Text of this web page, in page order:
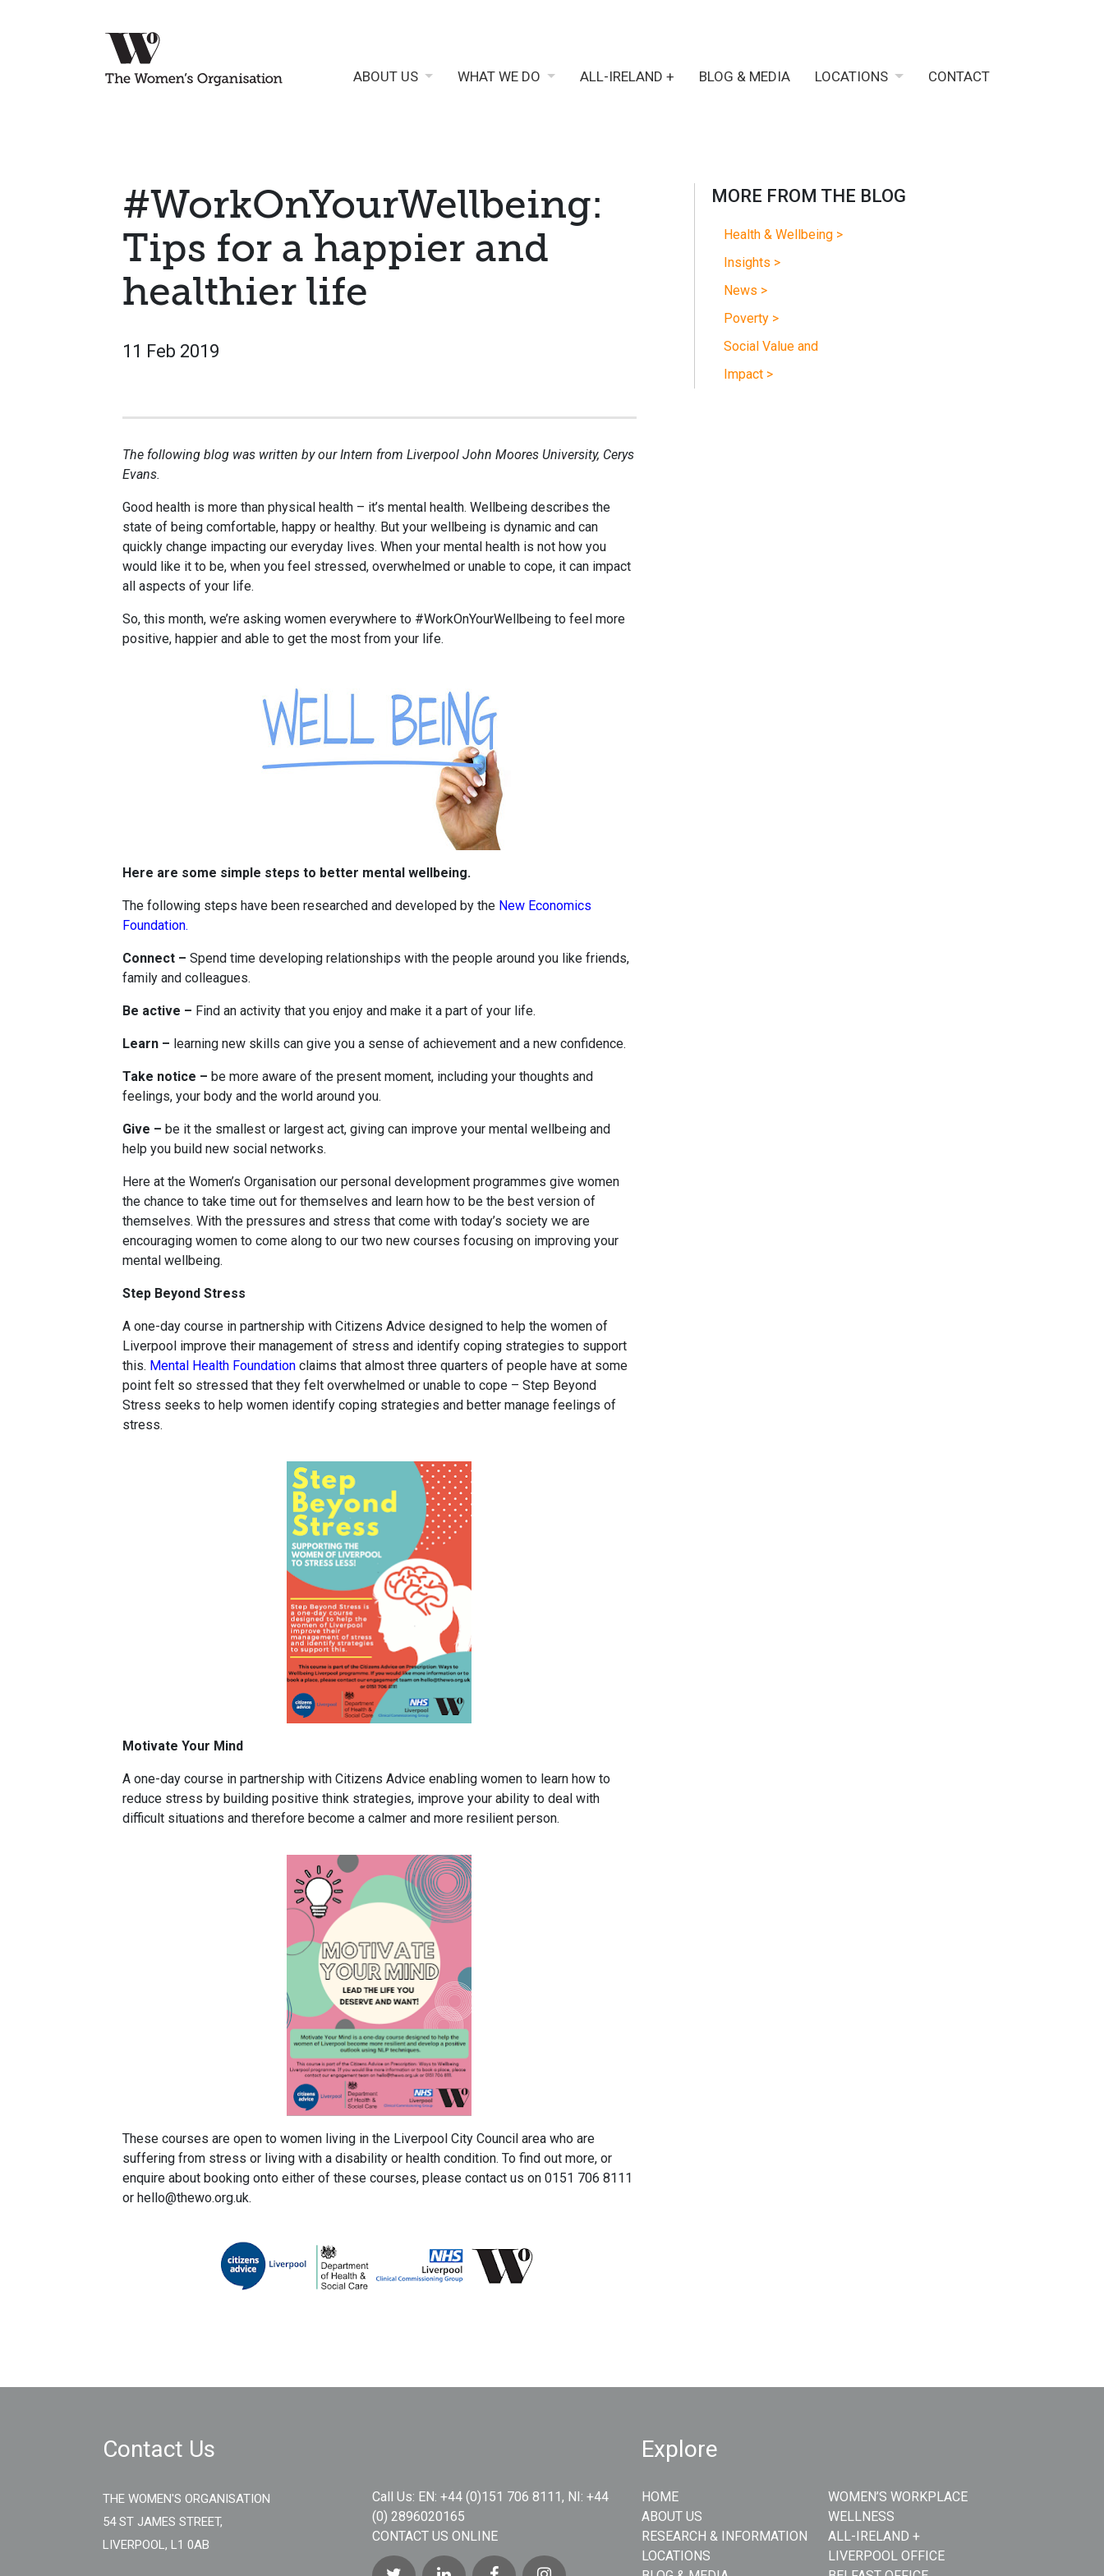
ABOUT US WHAT WE DO ALL-IRELAND + BLOG & MEDIA LOCATIONS CONTACT
#WorkOnYourWellbeing:
Tips for a happier and
healthier life
11 Feb 2019
The following blog was written by our Intern from Liverpool John Moores University, Cerys
Evans.
Good health is more than physical health – it’s mental health. Wellbeing describes the
state of being comfortable, happy or healthy. But your wellbeing is dynamic and can
quickly change impacting our everyday lives. When your mental health is not how you
would like it to be, when you feel stressed, overwhelmed or unable to cope, it can impact
all aspects of your life.
So, this month, we’re asking women everywhere to #WorkOnYourWellbeing to feel more
positive, happier and able to get the most from your life.
Here are some simple steps to better mental wellbeing.
The following steps have been researched and developed by the New Economics
Foundation.
Connect – Spend time developing relationships with the people around you like friends,
family and colleagues.
Be active – Find an activity that you enjoy and make it a part of your life.
Learn – learning new skills can give you a sense of achievement and a new confidence.
Take notice – be more aware of the present moment, including your thoughts and
feelings, your body and the world around you.
Give – be it the smallest or largest act, giving can improve your mental wellbeing and
help you build new social networks.
Here at the Women’s Organisation our personal development programmes give women
the chance to take time out for themselves and learn how to be the best version of
themselves. With the pressures and stress that come with today’s society we are
encouraging women to come along to our two new courses focusing on improving your
mental wellbeing.
Step Beyond Stress
A one-day course in partnership with Citizens Advice designed to help the women of
Liverpool improve their management of stress and identify coping strategies to support
this. Mental Health Foundationclaims that almost three quarters of people have at some
point felt so stressed that they felt overwhelmed or unable to cope – Step Beyond
Stress seeks to help women identify coping strategies and better manage feelings of
stress.
Motivate Your Mind
A one-day course in partnership with Citizens Advice enabling women to learn how to
reduce stress by building positive think strategies, improve your ability to deal with
difficult situations and therefore become a calmer and more resilient person.
These courses are open to women living in the Liverpool City Council area who are
suffering from stress or living with a disability or health condition. To find out more, or
enquire about booking onto either of these courses, please contact us on 0151 706 8111
or hello@thewo.org.uk.
MORE FROM THE BLOG
Health & Wellbeing >
Insights >
News >
Poverty >
Social Value and
Impact >
Contact Us
THE WOMEN'S ORGANISATION
54 ST JAMES STREET,
LIVERPOOL, L1 0AB
Call Us: EN: +44 (0)151 706 8111, NI: +44
(0) 2896020165
CONTACT US ONLINE
Explore
HOME
ABOUT US
RESEARCH & INFORMATION
LOCATIONS
WOMEN’S WORKPLACE
WELLNESS
ALL-IRELAND +
LIVERPOOL OFFICE